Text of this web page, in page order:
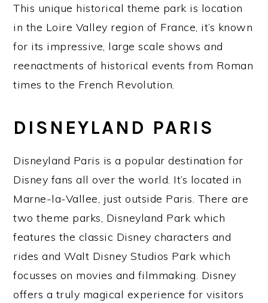
This unique historical theme park is location
in the Loire Valley region of France, it’s known
for its impressive, large scale shows and
reenactments of historical events from Roman
times to the French Revolution.
DISNEYLAND PARIS
Disneyland Paris is a popular destination for
Disney fans all over the world. It’s located in
Marne-la-Vallee, just outside Paris. There are
two theme parks, Disneyland Park which
features the classic Disney characters and
rides and Walt Disney Studios Park which
focusses on movies and filmmaking. Disney
offers a truly magical experience for visitors